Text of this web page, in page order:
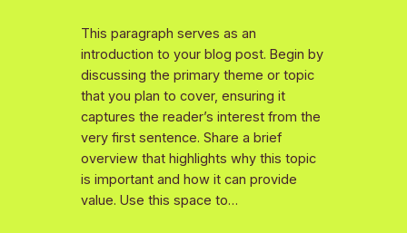
This paragraph serves as an
introduction to your blog post. Begin by
discussing the primary theme or topic
that you plan to cover, ensuring it
captures the reader’s interest from the
very first sentence. Share a brief
overview that highlights why this topic
is important and how it can provide
value. Use this space to…